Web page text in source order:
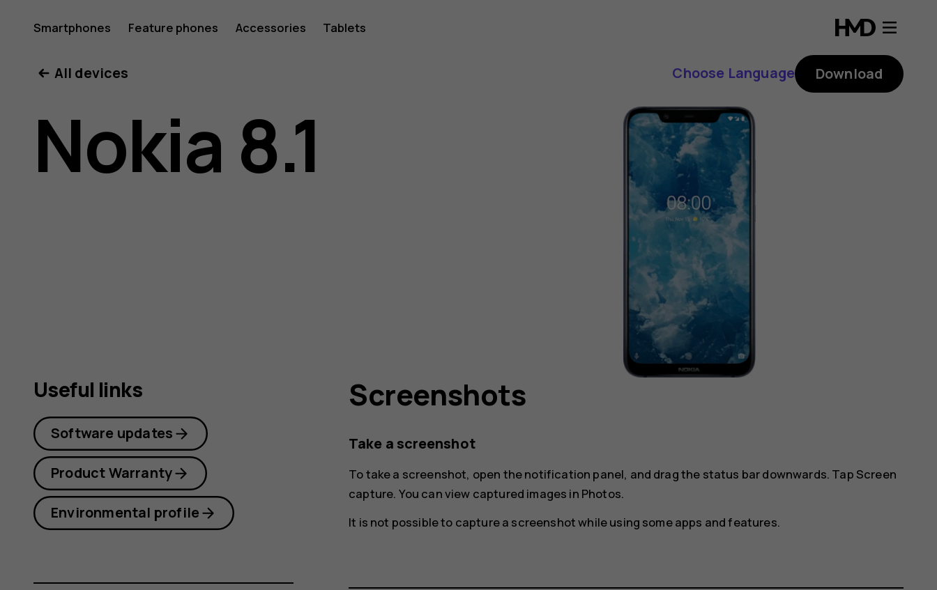
Nokia
8.1
user
Smartphones Feature phones Accessories Tablets
All devices Choose Language Download
Nokia 8.1
Screenshots
Take a screenshot
To take a screenshot, open the notification panel, and drag the status bar downwards. Tap Screen
capture. You can view captured images in Photos.
It is not possible to capture a screenshot while using some apps and features.
Useful links
Software updates
Product Warranty
Environmental profile